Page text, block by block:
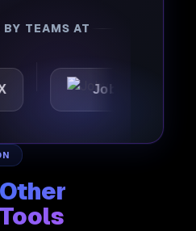
BY TEAMS AT
Joby
Other